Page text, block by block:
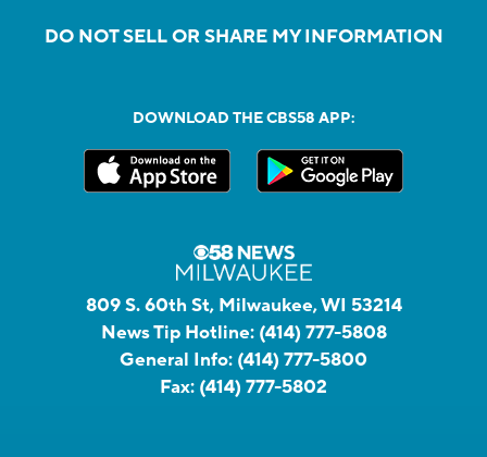
DO NOT SELL OR SHARE MY INFORMATION
DOWNLOAD THE CBS58 APP:
809 S. 60th St, Milwaukee, WI 53214
News Tip Hotline: (414) 777-5808
General Info: (414) 777-5800
Fax: (414) 777-5802